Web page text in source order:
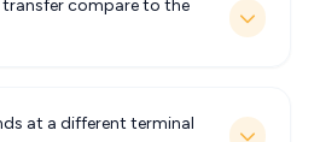
compare to the
at a different terminal